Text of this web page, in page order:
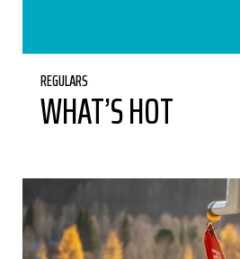
REGULARS
WHAT’S HOT